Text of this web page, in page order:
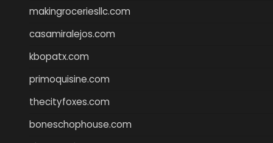
makingroceriesllc.com
casamiralejos.com
kbopatx.com
primoquisine.com
thecityfoxes.com
boneschophouse.com